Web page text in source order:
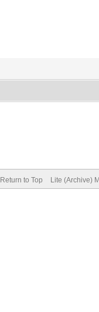
Return to Top Lite (Archive)